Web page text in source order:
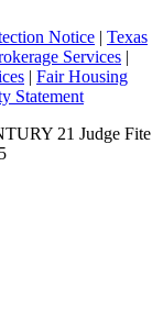
Notice | Texas
Services |
| Fair Housing
Statement
21 Judge Fite